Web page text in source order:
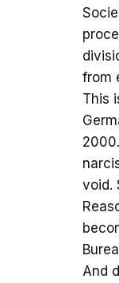
from
This
void.
And